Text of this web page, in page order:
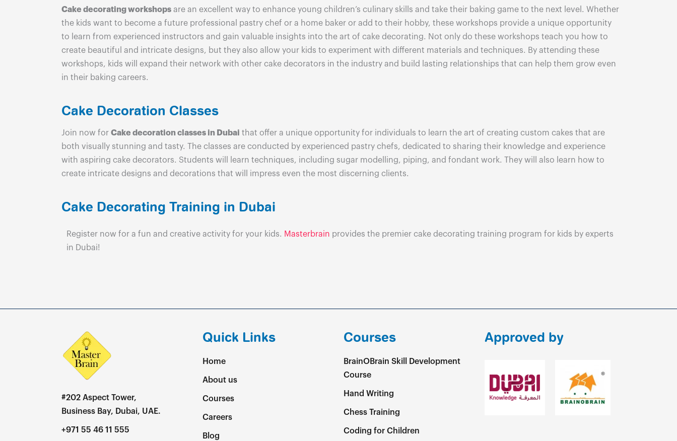
Cake decorating workshops are an excellent way to enhance young children’s culinary skills and take their baking game to the next level. Whether
the kids want to become a future professional pastry chef or a home baker or add to their hobby, these workshops provide a unique opportunity
to learn from experienced instructors and gain valuable insights into the art of cake decorating. Not only do these workshops teach you how to
create beautiful and intricate designs, but they also allow your kids to experiment with different materials and techniques. By attending these
workshops, kids will expand their network with other cake decorators in the industry and build lasting relationships that can help them grow even
in their baking careers.
Cake Decoration Classes
Join now for Cake decoration classes in Dubai that offer a unique opportunity for individuals to learn the art of creating custom cakes that are
both visually stunning and tasty. The classes are conducted by experienced pastry chefs, dedicated to sharing their knowledge and experience
with aspiring cake decorators. Students will learn techniques, including sugar modelling, piping, and fondant work. They will also learn how to
create intricate designs and decorations that will impress even the most discerning clients.
Cake Decorating Training in Dubai
Register now for a fun and creative activity for your kids. Masterbrain provides the premier cake decorating training program for kids by experts
in Dubai!
#202 Aspect Tower,
Business Bay, Dubai, UAE.
+971 55 46 11 555
Quick Links
Home
About us
Courses
Careers
Blog
Courses
BrainOBrain Skill Development
Course
Hand Writing
Chess Training
Coding for Children
Approved by